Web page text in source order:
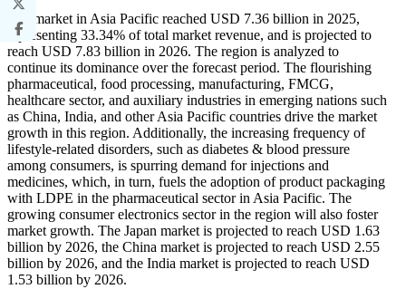
The market in Asia Pacific reached USD 7.36 billion in 2025,
representing 33.34% of total market revenue, and is projected to
reach USD 7.83 billion in 2026. The region is analyzed to
continue its dominance over the forecast period. The flourishing
pharmaceutical, food processing, manufacturing, FMCG,
healthcare sector, and auxiliary industries in emerging nations such
as China, India, and other Asia Pacific countries drive the market
growth in this region. Additionally, the increasing frequency of
lifestyle-related disorders, such as diabetes & blood pressure
among consumers, is spurring demand for injections and
medicines, which, in turn, fuels the adoption of product packaging
with LDPE in the pharmaceutical sector in Asia Pacific. The
growing consumer electronics sector in the region will also foster
market growth. The Japan market is projected to reach USD 1.63
billion by 2026, the China market is projected to reach USD 2.55
billion by 2026, and the India market is projected to reach USD
1.53 billion by 2026.